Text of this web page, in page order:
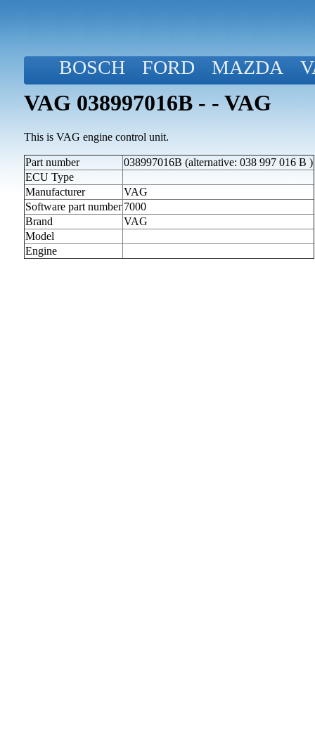
BOSCH FORD MAZDA
VAG 038997016B - - VAG
This is VAG engine control unit.
Part number
038997016B (alternative: 038 997 016 B )
ECU Type
Manufacturer
VAG
Software part number 7000
Brand
VAG
Model
Engine